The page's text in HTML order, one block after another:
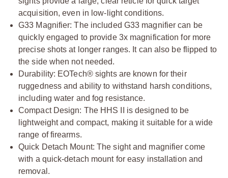
acquisition, even in low-light conditions.
G33 Magnifier: The included G33 magnifier can be
quickly engaged to provide 3x magnification for more
precise shots at longer ranges. It can also be flipped to
the side when not needed.
Durability: EOTech® sights are known for their
ruggedness and ability to withstand harsh conditions,
including water and fog resistance.
Compact Design: The HHS II is designed to be
lightweight and compact, making it suitable for a wide
range of firearms.
Quick Detach Mount: The sight and magnifier come
with a quick-detach mount for easy installation and
removal.